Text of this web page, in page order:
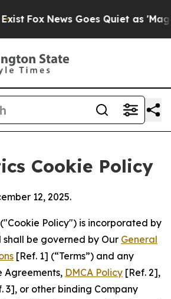
News Goes Quiet as 'Maga
Cookie Policy
12, 2025.
Policy") is incorporated by
be governed by Our General
[Ref. 1] (“Terms”) and any
Agreements, DMCA Policy [Ref. 2],
3], or other binding Company